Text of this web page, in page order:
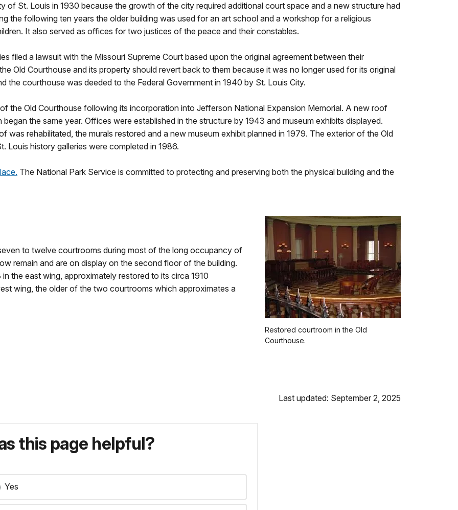
of St. Louis in 1930 because the growth of the city required additional court space and a new structure had
the following ten years the older building was used for an art school and a workshop for a religious
It also served as offices for two justices of the peace and their constables.
filed a lawsuit with the Missouri Supreme Court based upon the original agreement between their
Old Courthouse and its property should revert back to them because it was no longer used for its original
the courthouse was deeded to the Federal Government in 1940 by St. Louis City.
the Old Courthouse following its incorporation into Jefferson National Expansion Memorial. A new roof
the same year. Offices were established in the structure by 1943 and museum exhibits displayed.
was rehabilitated, the murals restored and a new museum exhibit planned in 1979. The exterior of the Old
Louis history galleries were completed in 1986.
The National Park Service is committed to protecting and preserving both the physical building and the
Restored courtroom in the Old
Courthouse.
to twelve courtrooms during most of the long occupancy of
remain and are on display on the second floor of the building.
the east wing, approximately restored to its circa 1910
wing, the older of the two courtrooms which approximates a
Last updated: September 2, 2025
this page helpful?
Yes